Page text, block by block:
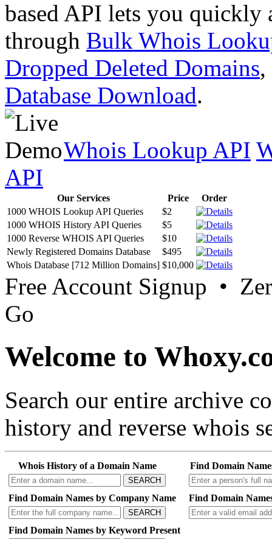
based API lets you quickly
through Bulk Whois
Dropped Deleted Domains,
Database Download.
Whois Lookup API
API
Our Services Price
Order
1000 WHOIS Lookup API Queries
$2
1000 WHOIS History API Queries
$5
1000 Reverse WHOIS API Queries
$10
Newly Registered Domains Database
$495
Whois Database [712 Million Domains] $10,000
Free Account Signup •
Go
Welcome to
Search our entire archive
history and reverse whois
Whois History of a Domain Name
SEARCH
Find Domain
Find Domain Names by Company Name
SEARCH
Find Domain
Find Domain Names by Keyword Present